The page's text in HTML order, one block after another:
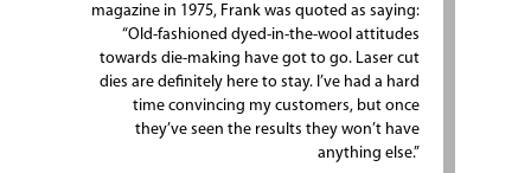
magazine in 1975, Frank was quoted as saying:
“Old-fashioned dyed-in-the-wool attitudes
towards die-making have got to go. Laser cut
dies are definitely here to stay. I’ve had a hard
time convincing my customers, but once
they’ve seen the results they won’t have
anything else.”